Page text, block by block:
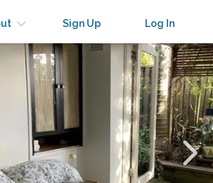
Sign Up Log In